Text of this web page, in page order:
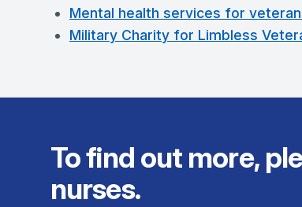
Mental health services for
Military Charity for Limbless
To find out more,
nurses.